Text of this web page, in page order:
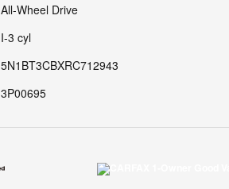
All-Wheel Drive
I-3 cyl
5N1BT3CBXRC712943
3P00695